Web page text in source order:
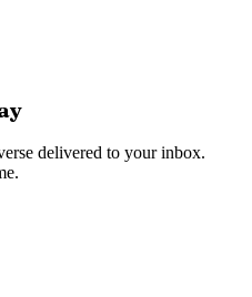
delivered to your inbox.